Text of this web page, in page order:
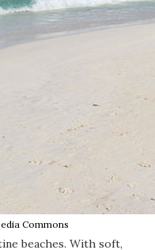
Commons
beaches. With soft,